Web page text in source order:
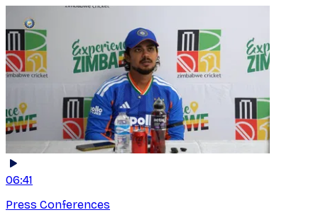
06:41
Press Conferences